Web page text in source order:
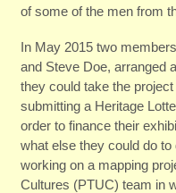
of some of the men from
In May 2015 two
and Steve Doe, arranged
they could take the
submitting a Heritage
order to finance their
what else they could do
working on a mapping
Cultures (PTUC) team in